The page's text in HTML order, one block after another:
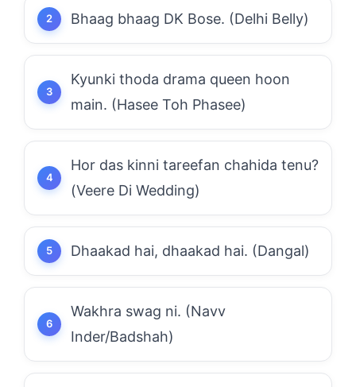
Bhaag bhaag DK Bose. (Delhi Belly)
Kyunki thoda drama queen hoon
main. (Hasee Toh Phasee)
Hor das kinni tareefan chahida tenu?
(Veere Di Wedding)
Dhaakad hai, dhaakad hai. (Dangal)
Wakhra swag ni. (Navv
Inder/Badshah)